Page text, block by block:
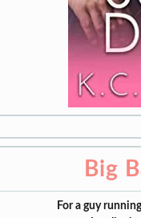
Big
For a guy